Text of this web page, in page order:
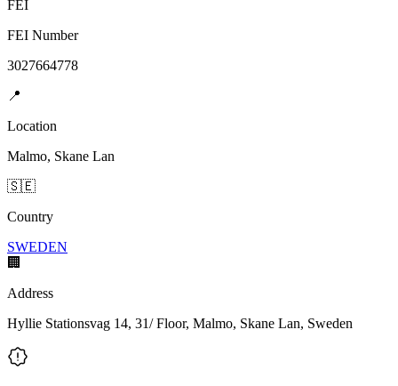
FEI
FEI Number
3027664778
📍
Location
Malmo, Skane Lan
🇸🇪
Country
SWEDEN
🏢
Address
Hyllie Stationsvag 14, 31/ Floor, Malmo, Skane Lan, Sweden